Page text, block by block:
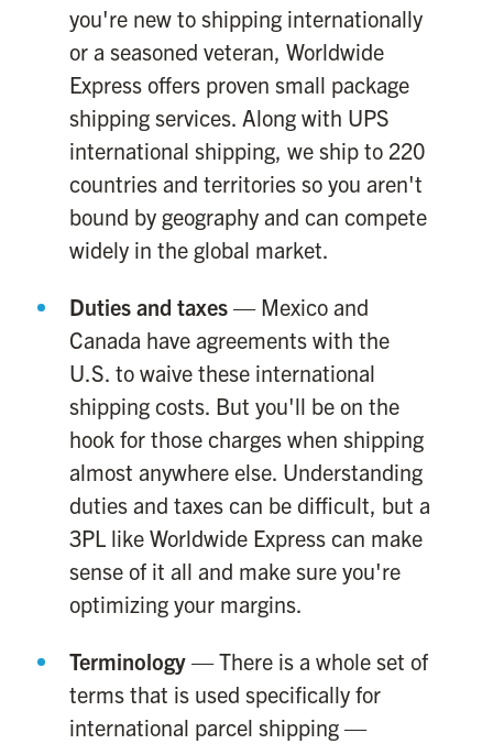
you're new to shipping internationally
or a seasoned veteran, Worldwide
Express offers proven small package
shipping services. Along with UPS
international shipping, we ship to 220
countries and territories so you aren't
bound by geography and can compete
widely in the global market.
Duties and taxes — Mexico and
Canada have agreements with the
U.S. to waive these international
shipping costs. But you'll be on the
hook for those charges when shipping
almost anywhere else. Understanding
duties and taxes can be difficult, but a
3PL like Worldwide Express can make
sense of it all and make sure you're
optimizing your margins.
Terminology — There is a whole set of
terms that is used specifically for
international parcel shipping —